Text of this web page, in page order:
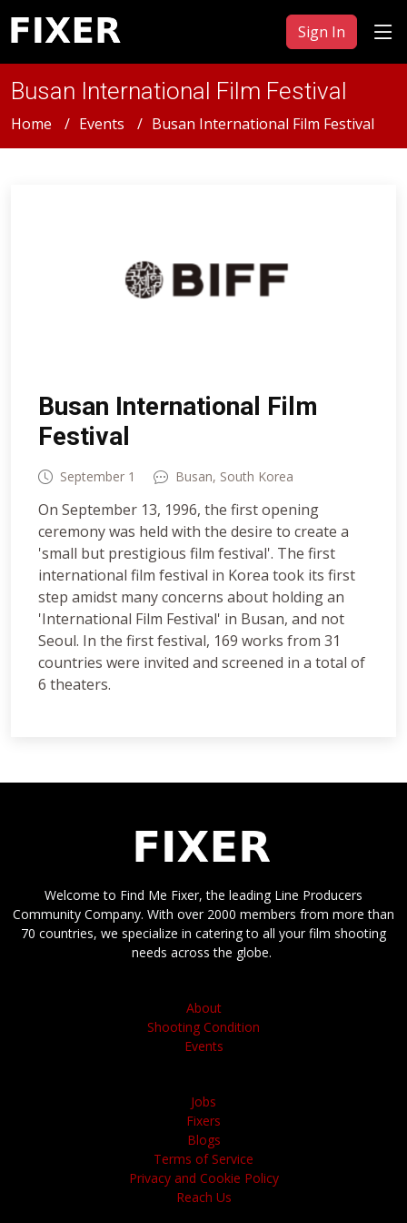
Sign In
Busan International Film Festival
Home Events Busan International Film Festival
Busan International Film
Festival
September 1 Busan, South Korea
On September 13, 1996, the first opening
ceremony was held with the desire to create a
'small but prestigious film festival'. The first
international film festival in Korea took its first
step amidst many concerns about holding an
'International Film Festival' in Busan, and not
Seoul. In the first festival, 169 works from 31
countries were invited and screened in a total of
6 theaters.
Welcome to Find Me Fixer, the leading Line Producers
Community Company. With over 2000 members from more than
70 countries, we specialize in catering to all your film shooting
needs across the globe.
About
Shooting Condition
Events
Jobs
Fixers
Blogs
Terms of Service
Privacy and Cookie Policy
Reach Us